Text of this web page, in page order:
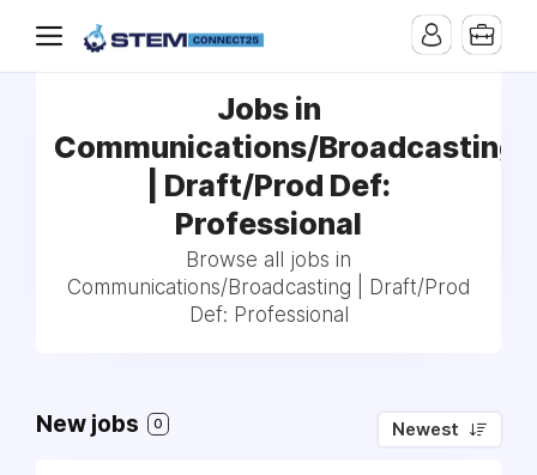
Jobs in
Communications/Broadcasting
| Draft/Prod Def:
Professional
Browse all jobs in
Communications/Broadcasting | Draft/Prod
Def: Professional
New jobs 0 Newest